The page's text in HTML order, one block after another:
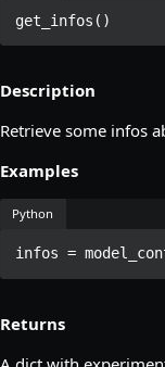
get_infos()
Description
Retrieve some infos
Examples
Python
infos =
Returns